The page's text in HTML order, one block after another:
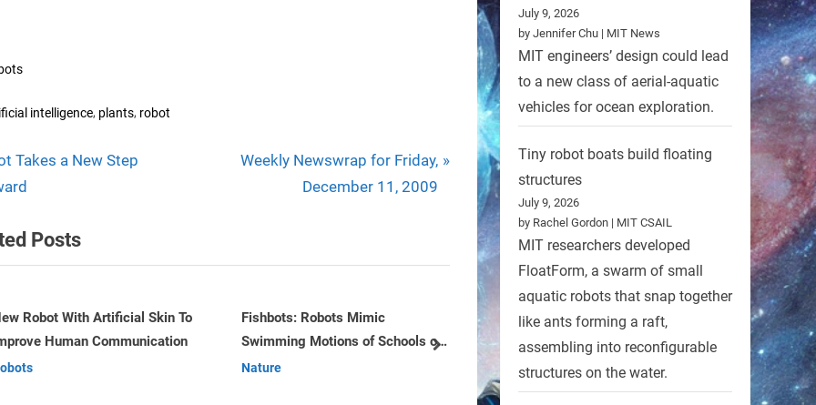
intelligence, plants, robot
Takes a New Step
N
P
s
t
:
Weekly Newswrap for Friday,
December 11, 2009
Posts
Robots Mimic
Motions of Schools of
RobotCity Workshop – Where You
Can Make Your Own (Robot)
Friends
Robots
next
July 9, 2026
by Jennifer Chu | MIT News
MIT engineers’ design could lead
to a new class of aerial-aquatic
vehicles for ocean exploration.
Tiny robot boats build floating
structures
July 9, 2026
by Rachel Gordon | MIT CSAIL
MIT researchers developed
FloatForm, a swarm of small
aquatic robots that snap together
like ants forming a raft,
assembling into reconfigurable
structures on the water.